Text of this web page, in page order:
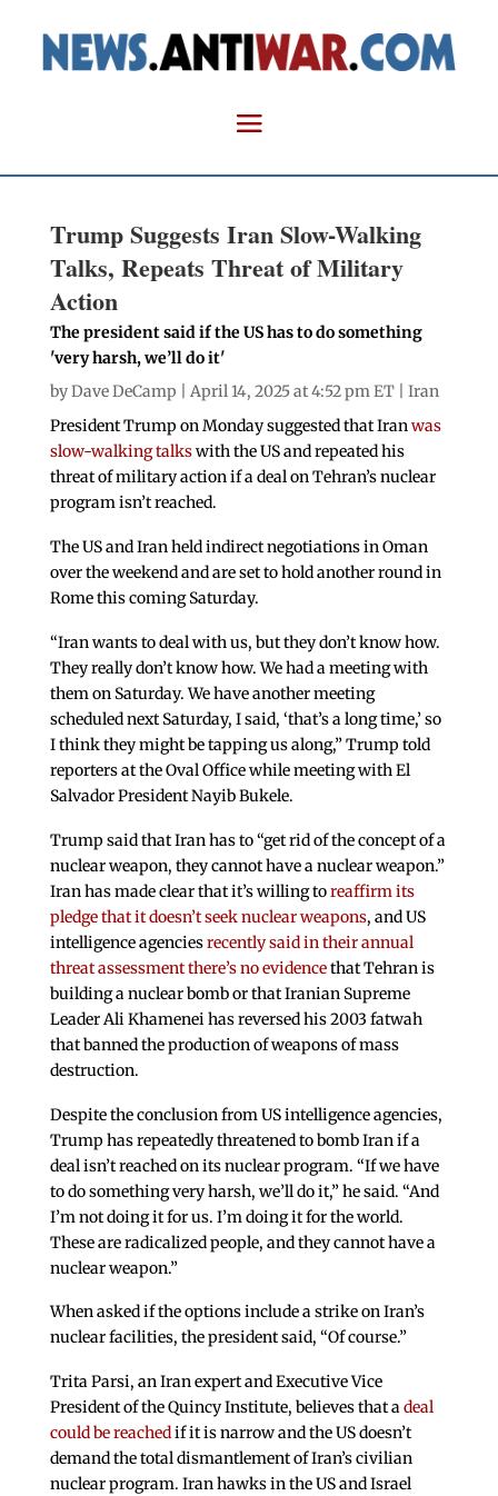
Trump Suggests Iran Slow-Walking
Talks, Repeats Threat of Military
Action
The president said if the US has to do something
'very harsh, we’ll do it'
byDave DeCamp | April 14, 2025 at 4:52 pm ET | Iran
President Trump on Monday suggested that Iranwas
slow-walking talkswith the US and repeated his
threat of military action if a deal on Tehran’s nuclear
program isn’t reached.
The US and Iran held indirect negotiations in Oman
over the weekend and are set to hold another round in
Rome this coming Saturday.
“Iran wants to deal with us, but they don’t know how.
They really don’t know how. We had a meeting with
them on Saturday. We have another meeting
scheduled next Saturday, I said, ‘that’s a long time,’ so
I think they might be tapping us along,” Trump told
reporters at the Oval Office while meeting with El
Salvador President Nayib Bukele.
Trump said that Iran has to “get rid of the concept of a
nuclear weapon, they cannot have a nuclear weapon.”
Iran has made clear that it’s willing toreaffirm its
pledge that it doesn’t seek nuclear weapons, and US
intelligence agenciesrecently said in their annual
threat assessment there’s no evidencethat Tehran is
building a nuclear bomb or that Iranian Supreme
Leader Ali Khamenei has reversed his 2003 fatwah
that banned the production of weapons of mass
destruction.
Despite the conclusion from US intelligence agencies,
Trump has repeatedly threatened to bomb Iran if a
deal isn’t reached on its nuclear program. “If we have
to do something very harsh, we’ll do it,” he said. “And
I’m not doing it for us. I’m doing it for the world.
These are radicalized people, and they cannot have a
nuclear weapon.”
When asked if the options include a strike on Iran’s
nuclear facilities, the president said, “Of course.”
Trita Parsi, an Iran expert and Executive Vice
President of the Quincy Institute, believes that adeal
could be reachedif it is narrow and the US doesn’t
demand the total dismantlement of Iran’s civilian
nuclear program. Iran hawks in the US and Israel